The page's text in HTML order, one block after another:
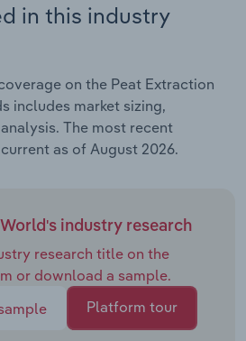
in this industry
on the Peat Extraction
includes market sizing,
The most recent
as of August 2026.
industry research
research title on the
or download a sample.
Platform tour